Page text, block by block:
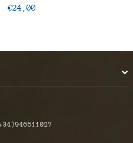
Regular
€24,00